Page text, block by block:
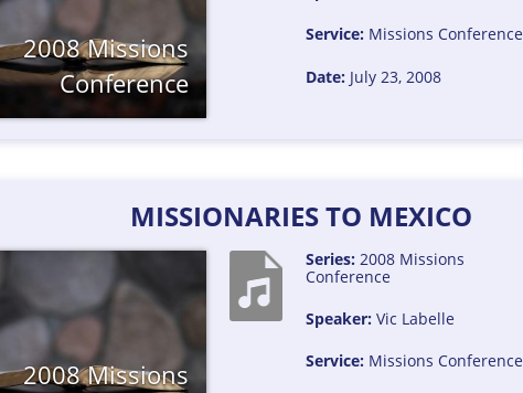
2008 Missions
Conference
Service: Missions Conference
Date: July 23, 2008
MISSIONARIES TO MEXICO
2008 Missions
Series: 2008 Missions
Conference
Speaker: Vic Labelle
Service: Missions Conference